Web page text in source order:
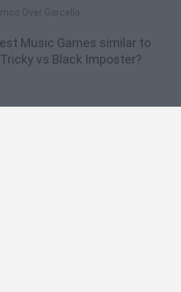
Over Garcello
Music Games similar to
vs Black Imposter?